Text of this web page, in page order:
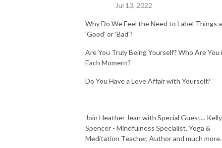
Jul 13, 2022
Why Do We Feel the Need to Label Things
'Good' or 'Bad'?
Are You Truly Being Yourself? Who Are You
Each Moment?
Do You Have a Love Affair with Yourself?
Join Heather Jean with Special Guest... Kelly
Spencer - Mindfulness Specialist, Yoga &
Meditation Teacher, Author and much more.